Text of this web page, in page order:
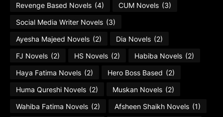
Revenge Based Novels (4) CUM Novels (3)
Social Media Writer Novels (3)
Ayesha Majeed Novels (2) Dia Novels (2)
FJ Novels (2) HS Novels (2) Habiba Novels (2)
Haya Fatima Novels (2) Hero Boss Based (2)
Huma Qureshi Novels (2) Muskan Novels (2)
Wahiba Fatima Novels (2) Afsheen Shaikh Novels (1)